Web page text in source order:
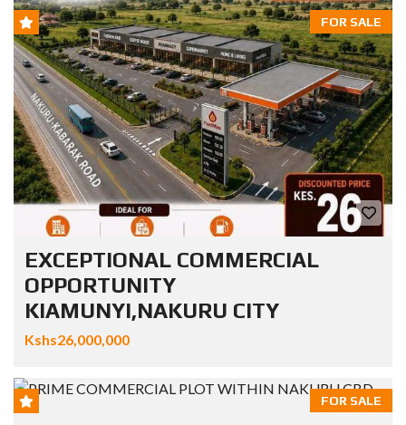
FOR SALE
EXCEPTIONAL COMMERCIAL
OPPORTUNITY
KIAMUNYI,NAKURU CITY
Kshs26,000,000
FOR SALE